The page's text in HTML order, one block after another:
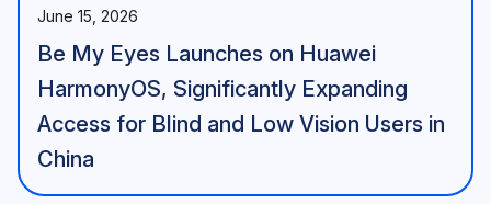
June 15, 2026
Be My Eyes Launches on Huawei
HarmonyOS, Significantly Expanding
Access for Blind and Low Vision Users in
China